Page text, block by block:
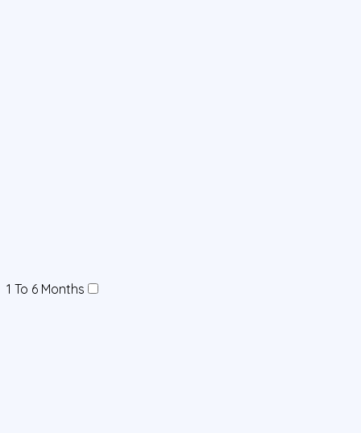
1 To 6 Months